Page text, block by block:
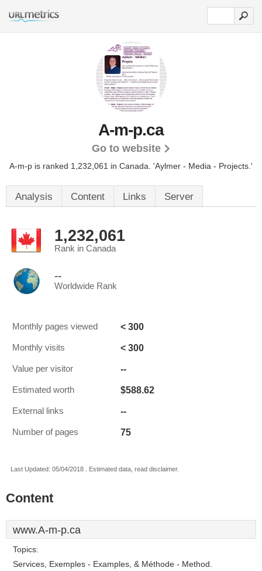
A-m-p.ca
Go to website
A-m-p is ranked 1,232,061 in Canada. 'Aylmer - Media - Projects.'
Analysis Content Links Server
1,232,061
Rank in Canada
--
Worldwide Rank
Monthly pages viewed < 300
Monthly visits < 300
Value per visitor --
Estimated worth $588.62
External links --
Number of pages 75
Last Updated: 05/04/2018 . Estimated data, read disclaimer.
Content
www.A-m-p.ca
Topics:
Services, Exemples - Examples, & Méthode - Method.